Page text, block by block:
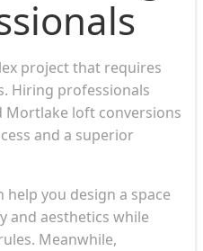
project that requires
Hiring professionals
Mortlake loft conversions
and a superior
help you design a space
and aesthetics while
Meanwhile,